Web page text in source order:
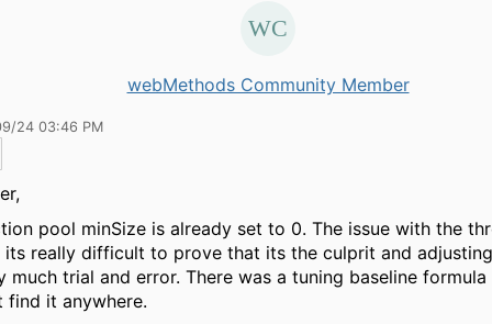
webMethods Community Member
24 03:46 PM
pool minSize is already set to 0. The issue with the
its really difficult to prove that its the culprit and
much trial and error. There was a tuning baseline
find it anywhere.